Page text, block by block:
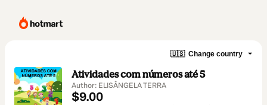
🇺🇸 Change country
Atividades com números até 5
Author: ELISÂNGELA TERRA
$9.00